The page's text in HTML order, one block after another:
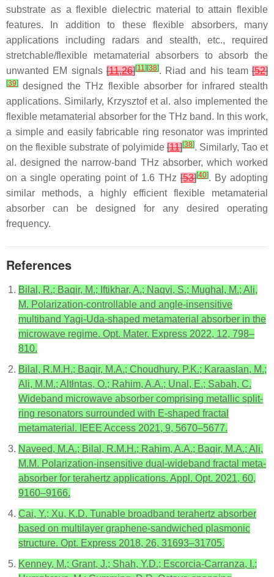
substrate as a flexible dielectric material to attain flexible
features. In addition to these flexible absorbers, many
applications including radars and stealth, etc., required
stretchable/flexible metamaterial absorbers to absorb the
unwanted EM signals[11,26][11] [38]. Riad and his team [52]
[39] designed the THz flexible absorber for infrared stealth
applications. Similarly, Krzysztof et al. also implemented the
flexible metamaterial absorber for the THz band. In this work,
a simple and easily fabricable ring resonator was imprinted
on the flexible substrate of polyimide[11][38]. Similarly, Tao et
al. designed the narrow-band THz absorber, which worked
on a single operating point of 1.6 THz [53][40]. By adopting
similar methods, a highly efficient flexible metamaterial
absorber can be designed for any desired operating
frequency.
References
Bilal, R.; Baqir, M.; Iftikhar, A.; Naqvi, S.; Mughal, M.; Ali,
M. Polarization-controllable and angle-insensitive
multiband Yagi-Uda-shaped metamaterial absorber in the
microwave regime. Opt. Mater. Express 2022, 12, 798–
810.
Bilal, R.M.H.; Baqir, M.A.; Choudhury, P.K.; Karaaslan, M.;
Ali, M.M.; Altłntas, O.; Rahim, A.A.; Unal, E.; Sabah, C.
Wideband microwave absorber comprising metallic split-
ring resonators surrounded with E-shaped fractal
metamaterial. IEEE Access 2021, 9, 5670–5677.
Naveed, M.A.; Bilal, R.M.H.; Rahim, A.A.; Baqir, M.A.; Ali,
M.M. Polarization-insensitive dual-wideband fractal meta-
absorber for terahertz applications. Appl. Opt. 2021, 60,
9160–9166.
Cai, Y.; Xu, K.D. Tunable broadband terahertz absorber
based on multilayer graphene-sandwiched plasmonic
structure. Opt. Express 2018, 26, 31693–31705.
Kenney, M.; Grant, J.; Shah, Y.D.; Escorcia-Carranza, I.;